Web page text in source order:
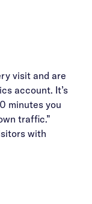
visit and are
account. It’s
minutes you
traffic.”
with